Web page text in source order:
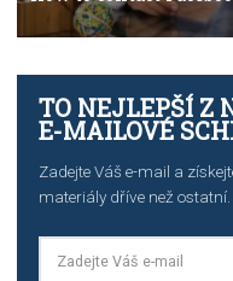
TUTORIALS
Step by step guide
import to Google